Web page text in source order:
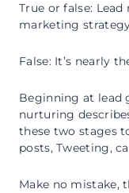
True or false:
marketing
False: It’s nearly
Beginning at lead
nurturing
these two stages
posts, Tweeting,
Make no mistake,